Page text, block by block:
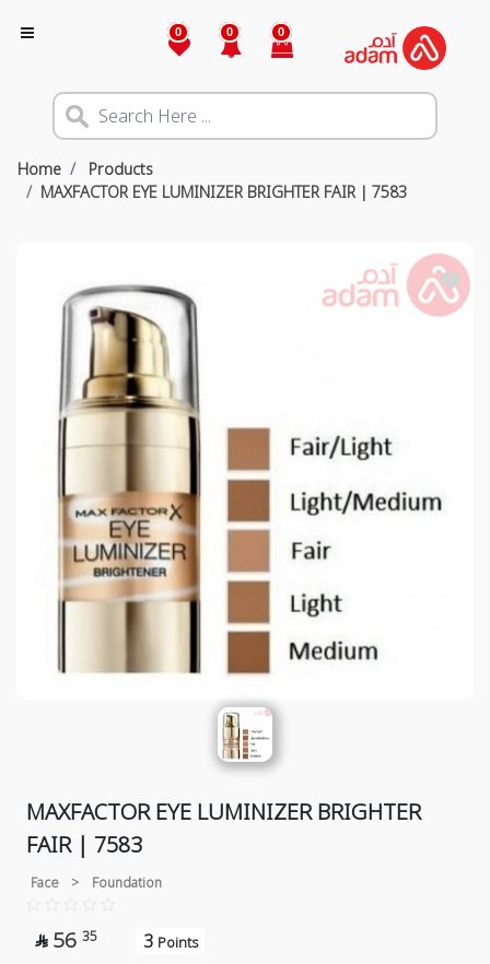
0 0 0
Home
Products
MAXFACTOR EYE LUMINIZER BRIGHTER FAIR | 7583
MAXFACTOR EYE LUMINIZER BRIGHTER
FAIR | 7583
Face > Foundation
 56 35 3 Points